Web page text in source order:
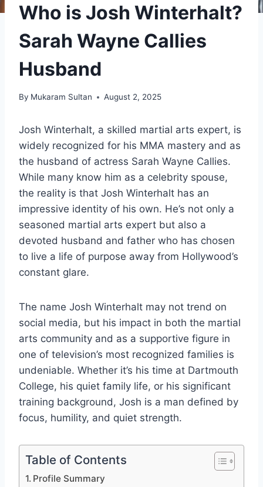
Who is Josh Winterhalt?
Sarah Wayne Callies
Husband
By Mukaram Sultan August 2, 2025
Josh Winterhalt, a skilled martial arts expert, is
widely recognized for his MMA mastery and as
the husband of actress Sarah Wayne Callies.
While many know him as a celebrity spouse,
the reality is that Josh Winterhalt has an
impressive identity of his own. He’s not only a
seasoned martial arts expert but also a
devoted husband and father who has chosen
to live a life of purpose away from Hollywood’s
constant glare.
The name Josh Winterhalt may not trend on
social media, but his impact in both the martial
arts community and as a supportive figure in
one of television’s most recognized families is
undeniable. Whether it’s his time at Dartmouth
College, his quiet family life, or his significant
training background, Josh is a man defined by
focus, humility, and quiet strength.
Table of Contents
Profile Summary